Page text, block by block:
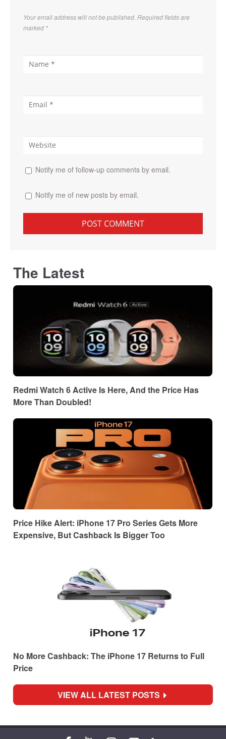
Your email address will not be published. Required fields are
marked *
Notify me of follow-up comments by email.
Notify me of new posts by email.
The Latest
Redmi Watch 6 Active Is Here, And the Price Has
More Than Doubled!
Price Hike Alert: iPhone 17 Pro Series Gets More
Expensive, But Cashback Is Bigger Too
No More Cashback: The iPhone 17 Returns to Full
Price
VIEW ALL LATEST POSTS